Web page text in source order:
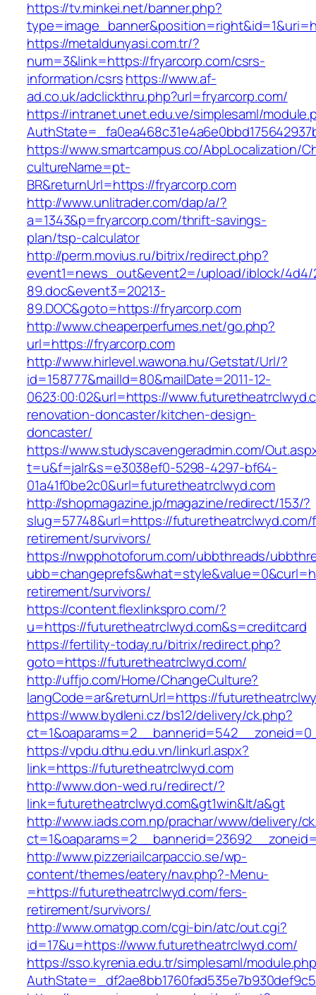
https://tv.minkei.net/banner.php?
https://metaldunyasi.com.tr/?
num=3&link=https://fryarcorp.com/csrs-
information/csrshttps://www.af-
ad.co.uk/adclickthru.php?url=fryarcorp.com/
https://intranet.unet.edu.ve/simplesaml/
https://www.smartcampus.co/AbpLocalization/
cultureName=pt-
BR&returnUrl=https://fryarcorp.com
http://www.unlitrader.com/dap/a/?
a=1343&p=fryarcorp.com/thrift-savings-
plan/tsp-calculator
http://perm.movius.ru/bitrix/redirect.php?
event1=news_out&event2=/upload/iblock/4d4/
89.doc&event3=20213-
89.DOC&goto=https://fryarcorp.com
http://www.cheaperperfumes.net/go.php?
url=https://fryarcorp.com
http://www.hirlevel.wawona.hu/Getstat/Url/?
id=158777&mailId=80&mailDate=2011-12-
0623:00:02&url=https://
renovation-doncaster/kitchen-design-
doncaster/
https://www.studyscavengeradmin.com/
t=u&f=jalr&s=e3038ef0-5298-4297-bf64-
01a41f0be2c0&url=futuretheatrclwyd.com
http://shopmagazine.jp/magazine/redirect/153/?
slug=57748&url=https://
retirement/survivors/
https://nwpphotoforum.com/ubbthreads/
retirement/survivors/
https://content.flexlinkspro.com/?
u=https://futuretheatrclwyd.com&s=creditcard
https://fertility-today.ru/bitrix/redirect.php?
goto=https://futuretheatrclwyd.com/
http://uffjo.com/Home/ChangeCulture?
langCode=ar&returnUrl=https://
https://www.bydleni.cz/bs12/delivery/ck.php?
https://vpdu.dthu.edu.vn/linkurl.aspx?
link=https://futuretheatrclwyd.com
http://www.don-wed.ru/redirect/?
link=futuretheatrclwyd.com&gt1win&lt/a&gt
http://www.iads.com.np/prachar/www/delivery/
http://www.pizzeriailcarpaccio.se/wp-
content/themes/eatery/nav.php?-Menu-
=https://futuretheatrclwyd.com/fers-
retirement/survivors/
http://www.omatgp.com/cgi-bin/atc/out.cgi?
id=17&u=https://www.futuretheatrclwyd.com/
https://sso.kyrenia.edu.tr/simplesaml/